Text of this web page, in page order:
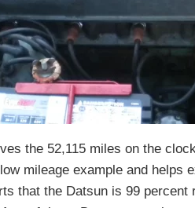
the 52,115 miles on the
mileage example and helps
that the Datsun is 99